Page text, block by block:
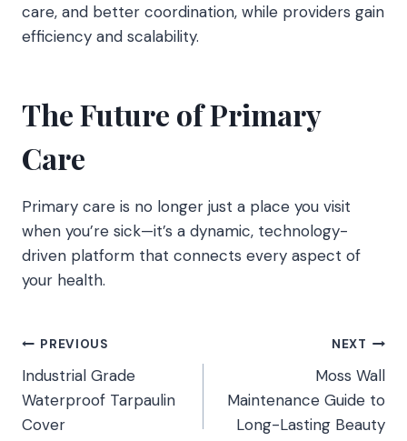
care, and better coordination, while providers gain
efficiency and scalability.
The Future of Primary
Care
Primary care is no longer just a place you visit
when you’re sick—it’s a dynamic, technology-
driven platform that connects every aspect of
your health.
Post
navigation
PREVIOUS
Industrial Grade
Waterproof Tarpaulin
Cover
NEXT
Moss Wall
Maintenance Guide to
Long-Lasting Beauty